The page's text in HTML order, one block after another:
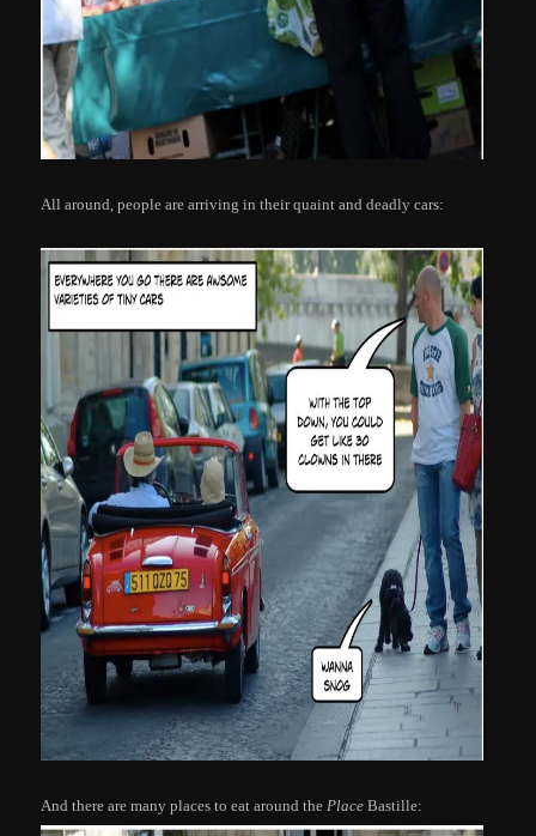
All around, people are arriving in their quaint and deadly cars:
And there are many places to eat around thePlace Bastille: